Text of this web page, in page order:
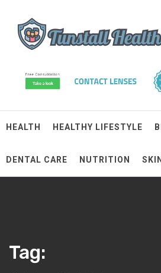
contentTunstall
HEALTH HEALTHY LIFESTYLE
DENTAL CARE NUTRITION
Tag: